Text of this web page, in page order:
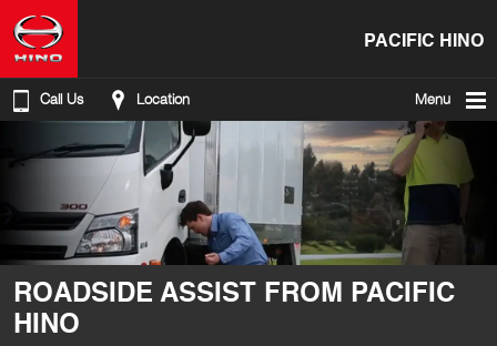
PACIFIC HINO
Call Us Location Menu
ROADSIDE ASSIST FROM PACIFIC
HINO